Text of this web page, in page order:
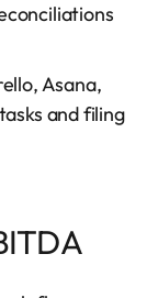
Asana,
and filing